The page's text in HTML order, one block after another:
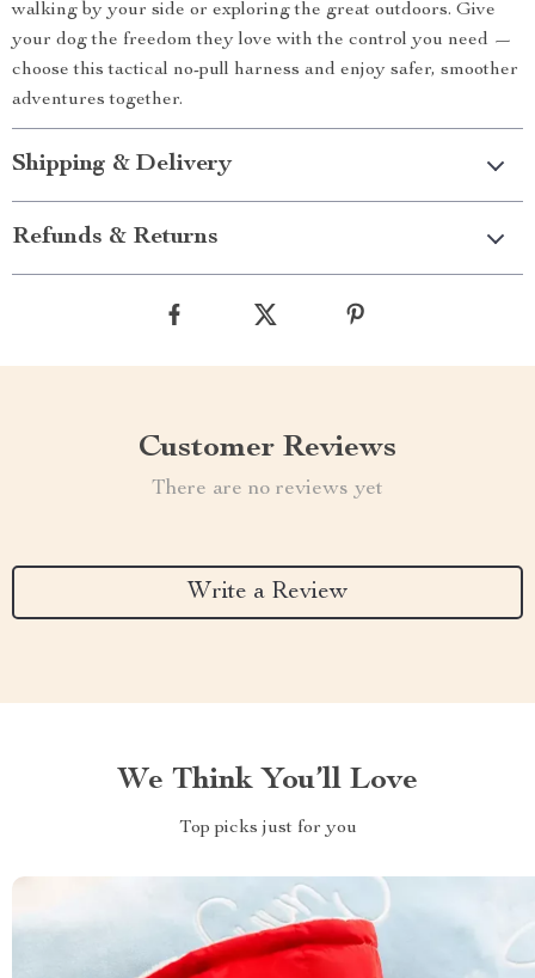
walking by your side or exploring the great outdoors. Give
your dog the freedom they love with the control you need —
choose this tactical no-pull harness and enjoy safer, smoother
adventures together.
Shipping & Delivery
Refunds & Returns
Customer Reviews
There are no reviews yet
Write a Review
We Think You’ll Love
Top picks just for you